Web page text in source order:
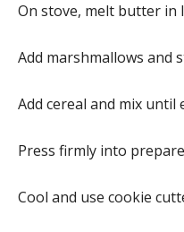
On stove, melt butter in
Add marshmallows and
Add cereal and mix until
Press firmly into
Cool and use cookie